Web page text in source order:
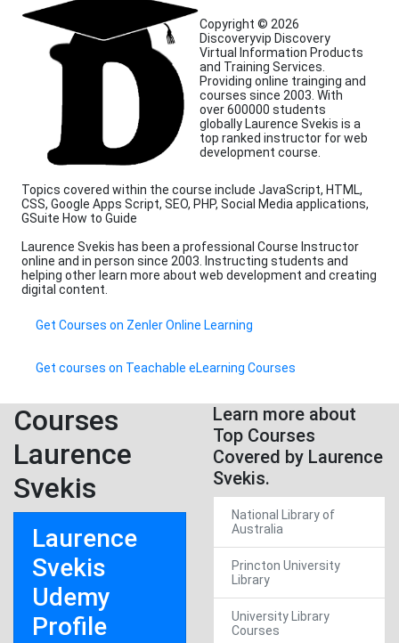
Copyright © 2026
Discoveryvip Discovery
Virtual Information Products
and Training Services.
Providing online trainging and
courses since 2003. With
over 600000 students
globally Laurence Svekis is a
top ranked instructor for web
development course.
Topics covered within the course include JavaScript, HTML,
CSS, Google Apps Script, SEO, PHP, Social Media applications,
GSuite How to Guide
Laurence Svekis has been a professional Course Instructor
online and in person since 2003. Instructing students and
helping other learn more about web development and creating
digital content.
Get Courses on Zenler Online Learning
Get courses on Teachable eLearning Courses
Courses
Laurence
Svekis
Laurence
Svekis
Udemy
Profile
Learn more about
Top Courses
Covered by Laurence
Svekis.
National Library of
Australia
Princton University
Library
University Library
Courses